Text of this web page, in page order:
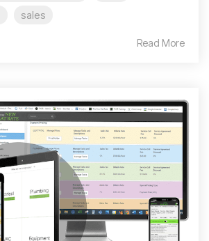
sales
Read More